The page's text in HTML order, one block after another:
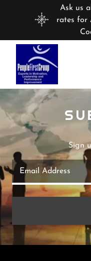
Ask us
rates for
Sign
Email Address